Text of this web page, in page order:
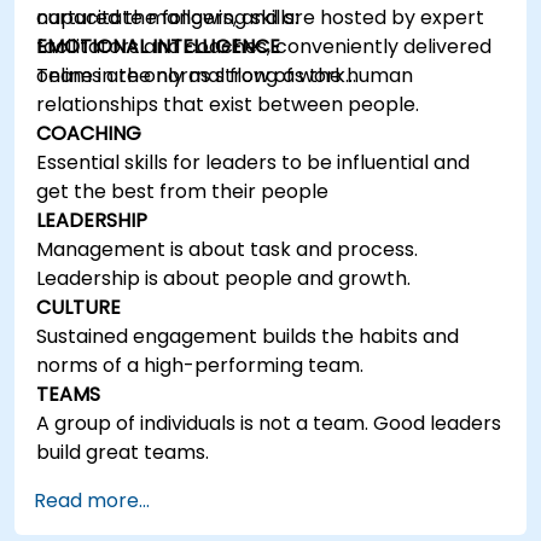
capacitate mangers, and are hosted by expert
facilitators and coaches, conveniently delivered
online in the normal flow of work…
nurtured the following skills:
EMOTIONAL INTELLIGENCE
Teams are only as strong as the human
relationships that exist between people.
COACHING
Essential skills for leaders to be influential and
get the best from their people
LEADERSHIP
Management is about task and process.
Leadership is about people and growth.
CULTURE
Sustained engagement builds the habits and
norms of a high-performing team.
TEAMS
A group of individuals is not a team. Good leaders
build great teams.
Read more...